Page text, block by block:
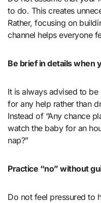
to do. This creates
Rather, focusing on
channel helps everyone
Be brief in details when
It is always advised to
for any help rather than
Instead of “Any chance
watch the baby for an
nap?”
Practice “no” without
Do not feel pressured to